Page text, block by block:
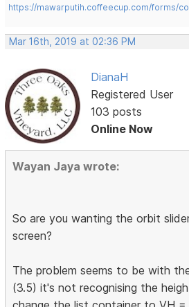
https://mawarputih.coffeecup.com/forms/
Mar 16th, 2019 at 02:36 PM
DianaH
Registered User
103 posts
Online Now
Wayan Jaya wrote:
So are you wanting the orbit
screen?
The problem seems to be with
(3.5) it's not recognising the